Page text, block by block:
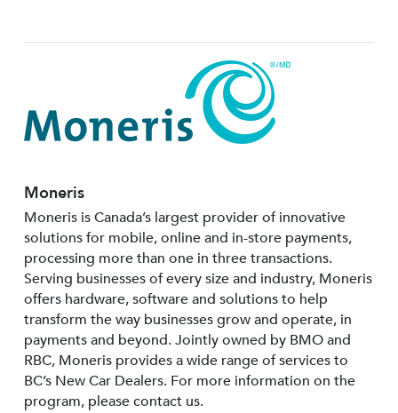
Moneris
Moneris is Canada’s largest provider of innovative
solutions for mobile, online and in-store payments,
processing more than one in three transactions.
Serving businesses of every size and industry, Moneris
offers hardware, software and solutions to help
transform the way businesses grow and operate, in
payments and beyond. Jointly owned by BMO and
RBC, Moneris provides a wide range of services to
BC’s New Car Dealers. For more information on the
program, please contact us.